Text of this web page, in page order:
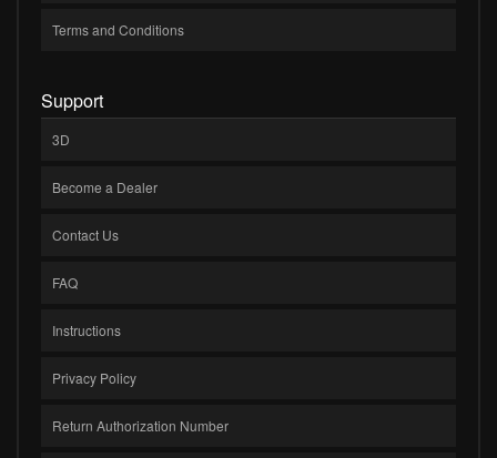
Terms and Conditions
Support
3D
Become a Dealer
Contact Us
FAQ
Instructions
Privacy Policy
Return Authorization Number